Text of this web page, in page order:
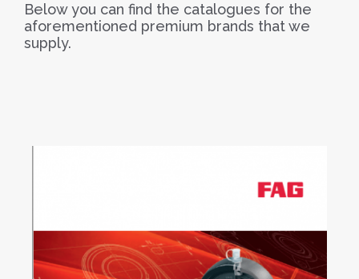
Below you can find the catalogues for the
aforementioned premium brands that we
supply.